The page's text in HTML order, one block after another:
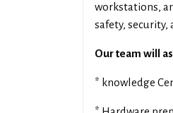
workstations,
safety,
Our team will
* knowledge